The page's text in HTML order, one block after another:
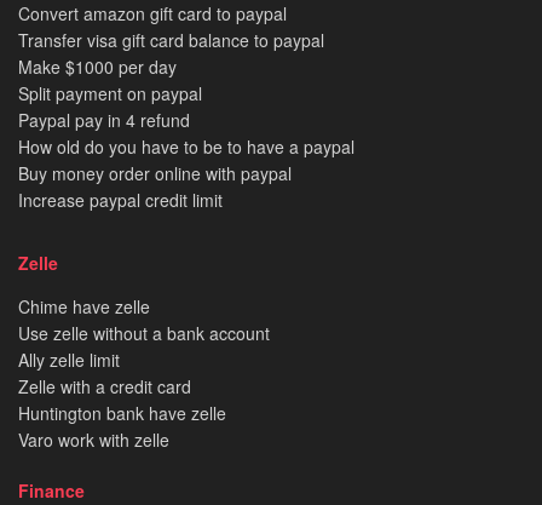
Convert amazon gift card to paypal
Transfer visa gift card balance to paypal
Make $1000 per day
Split payment on paypal
Paypal pay in 4 refund
How old do you have to be to have a paypal
Buy money order online with paypal
Increase paypal credit limit
Zelle
Chime have zelle
Use zelle without a bank account
Ally zelle limit
Zelle with a credit card
Huntington bank have zelle
Varo work with zelle
Finance